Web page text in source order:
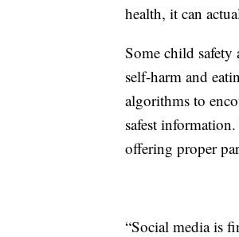
health, it can
Some child safety
self-harm and
algorithms to
safest
offering proper
“Social media is